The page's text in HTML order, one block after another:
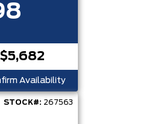
$5,682
Availability
STOCK#: 267563